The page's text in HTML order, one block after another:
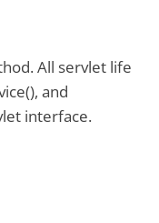
All servlet life
and
interface.